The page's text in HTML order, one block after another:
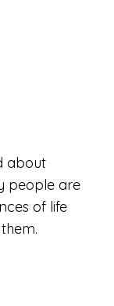
about
people are
of life